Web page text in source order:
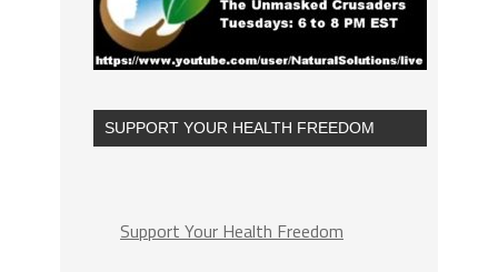
SUPPORT YOUR HEALTH FREEDOM
Support Your Health Freedom